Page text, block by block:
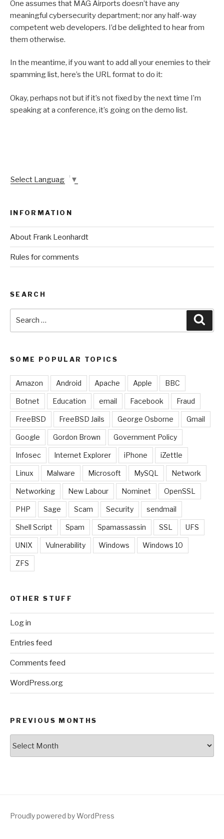
One assumes that MAG Airports doesn’t have any
meaningful cybersecurity department; nor any half-way
competent web developers. I’d be delighted to hear from
them otherwise.
In the meantime, if you want to add all your enemies to their
spamming list, here’s the URL format to do it:
Okay, perhaps not but if it’s not fixed by the next time I’m
speaking at a conference, it’s going on the demo list.
Select Language ▼
INFORMATION
About Frank Leonhardt
Rules for comments
SEARCH
SOME POPULAR TOPICS
Amazon Android Apache Apple BBC
Botnet Education email Facebook Fraud
FreeBSD FreeBSD Jails George Osborne Gmail
Google Gordon Brown Government Policy
Infosec Internet Explorer iPhone iZettle
Linux Malware Microsoft MySQL Network
Networking New Labour Nominet OpenSSL
PHP Sage Scam Security sendmail
Shell Script Spam Spamassassin SSL UFS
UNIX Vulnerability Windows Windows 10
ZFS
OTHER STUFF
Log in
Entries feed
Comments feed
WordPress.org
PREVIOUS MONTHS
Proudly powered by WordPress